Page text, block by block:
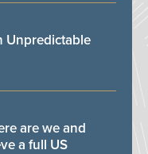
Unpredictable
are we and
a full US